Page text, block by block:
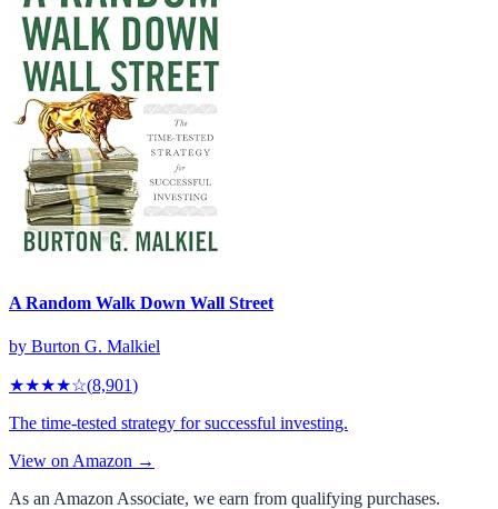
A Random Walk Down Wall Street
by Burton G. Malkiel
★★★★☆(8,901)
The time-tested strategy for successful investing.
View on Amazon →
As an Amazon Associate, we earn from qualifying purchases.